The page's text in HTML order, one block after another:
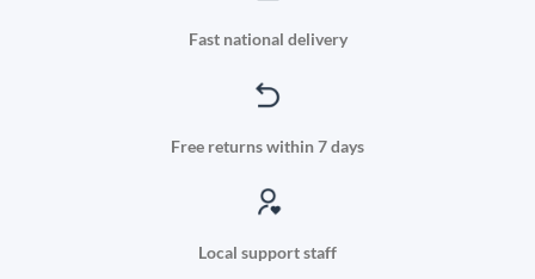
Fast national delivery
Free returns within 7 days
Local support staff